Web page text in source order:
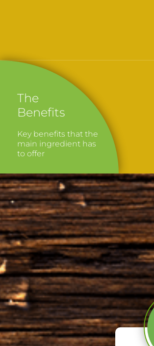
The
Benefits
Key benefits that the
main ingredient has
to offer